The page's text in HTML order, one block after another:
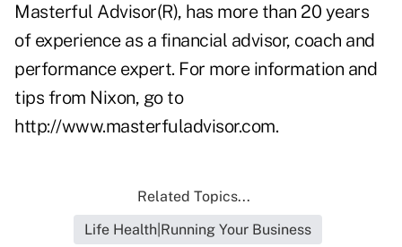
Masterful Advisor(R), has more than 20 years
of experience as a financial advisor, coach and
performance expert. For more information and
tips from Nixon, go to
http://www.masterfuladvisor.com.
Related Topics...
Life Health|Running Your Business